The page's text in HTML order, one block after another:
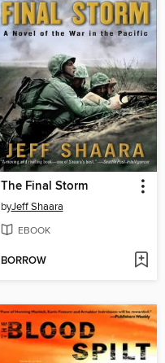
The Final Storm
byJeff Shaara
EBOOK
BORROW